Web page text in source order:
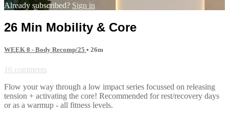
Already subscribed? Sign in
26 Min Mobility & Core
WEEK 8 - Body Recomp/25 • 26m
16 comments
Flow your way through a low impact series focussed on releasing
tension + activating the core! Recommended for rest/recovery days
or as a warmup - all fitness levels.